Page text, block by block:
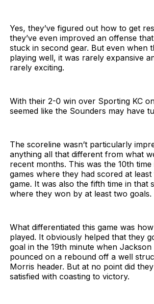
Yes, they’ve figured out how to get
they’ve even improved an offense
stuck in second gear. But even when
playing well, it was rarely expansive
rarely exciting.
With their 2-0 win over Sporting KC
seemed like the Sounders may have
The scoreline wasn’t particularly
anything all that different from what
recent months. This was the 10th time
games where they had scored at
game. It was also the fifth time in that
where they won by at least two goals.
What differentiated this game was
played. It obviously helped that they
goal in the 19th minute when Jackson
pounced on a rebound off a well
Morris header. But at no point did
satisfied with coasting to victory.